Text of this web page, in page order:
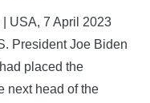
USA, 7 April 2023
President Joe Biden
placed the
next head of the